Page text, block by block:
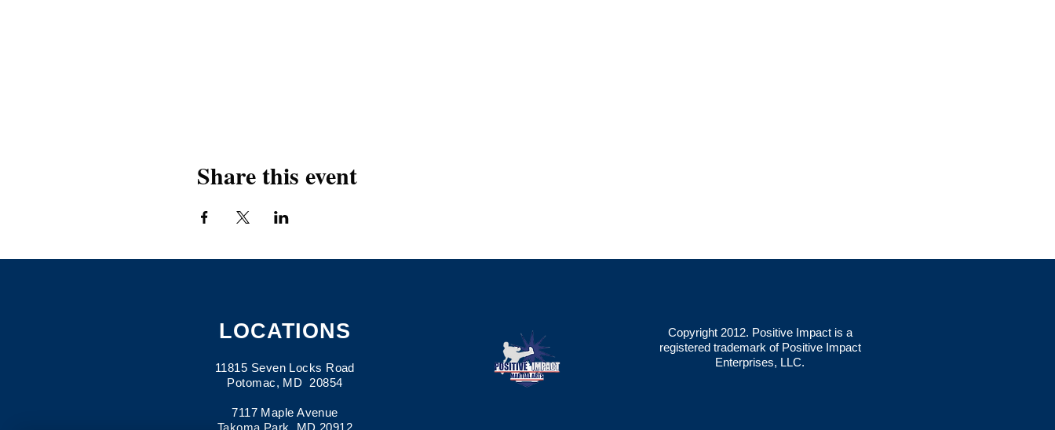
Share this event
LOCATIONS
11815 Seven Locks Road
Potomac, MD 20854
7117 Maple Avenue
Takoma Park, MD 20912
Copyright 2012. Positive Impact is a
registered trademark of Positive Impact
Enterprises, LLC.